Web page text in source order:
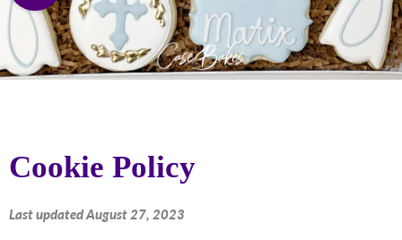
Cookie Policy
Last updated August 27, 2023